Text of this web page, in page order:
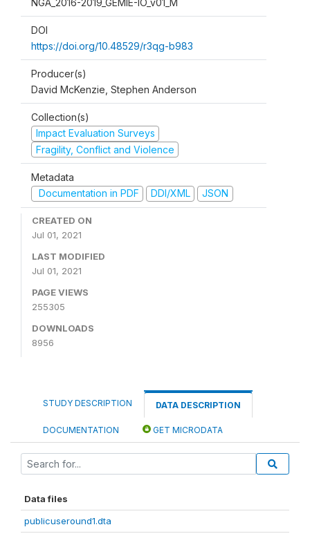
NGA_2016-2019_GEMIE-IO_v01_M
DOI
https://doi.org/10.48529/r3qg-b983
Producer(s)
David McKenzie, Stephen Anderson
Collection(s)
Impact Evaluation Surveys
Fragility, Conflict and Violence
Metadata
Documentation in PDF
DDI/XML JSON
CREATED ON
Jul 01, 2021
LAST MODIFIED
Jul 01, 2021
PAGE VIEWS
255305
DOWNLOADS
8956
STUDY DESCRIPTION DATA DESCRIPTION
DOCUMENTATION GET MICRODATA
Data files
publicuseround1.dta